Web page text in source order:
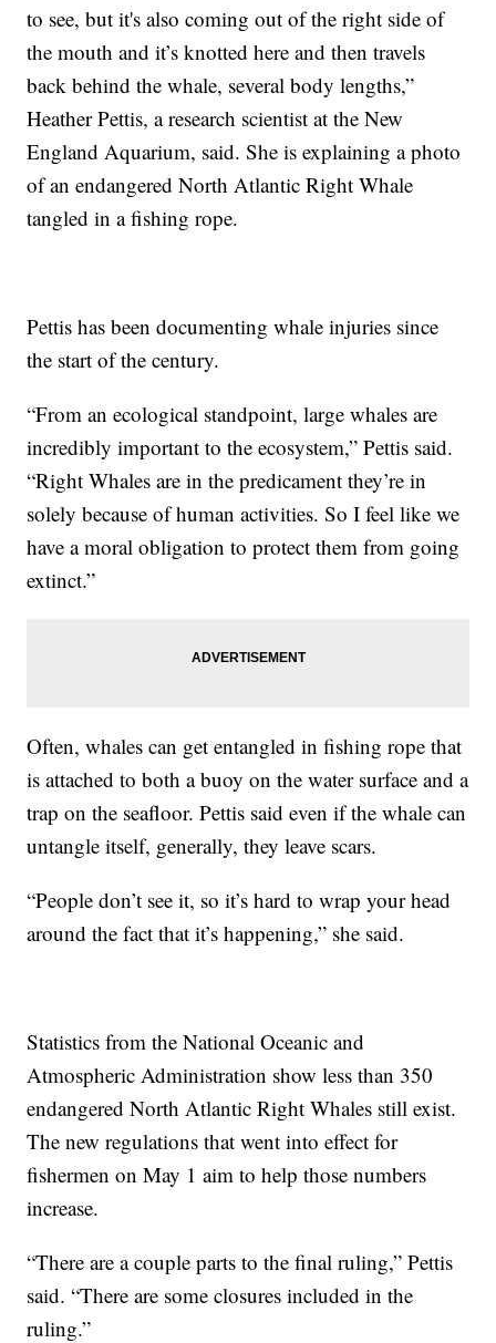
to see, but it's also coming out of the right side of
the mouth and it’s knotted here and then travels
back behind the whale, several body lengths,”
Heather Pettis, a research scientist at the New
England Aquarium, said. She is explaining a photo
of an endangered North Atlantic Right Whale
tangled in a fishing rope.
Pettis has been documenting whale injuries since
the start of the century.
“From an ecological standpoint, large whales are
incredibly important to the ecosystem,” Pettis said.
“Right Whales are in the predicament they’re in
solely because of human activities. So I feel like we
have a moral obligation to protect them from going
extinct.”
Often, whales can get entangled in fishing rope that
is attached to both a buoy on the water surface and a
trap on the seafloor. Pettis said even if the whale can
untangle itself, generally, they leave scars.
“People don’t see it, so it’s hard to wrap your head
around the fact that it’s happening,” she said.
Statistics from the National Oceanic and
Atmospheric Administration show less than 350
endangered North Atlantic Right Whales still exist.
The new regulations that went into effect for
fishermen on May 1 aim to help those numbers
increase.
“There are a couple parts to the final ruling,” Pettis
said. “There are some closures included in the
ruling.”